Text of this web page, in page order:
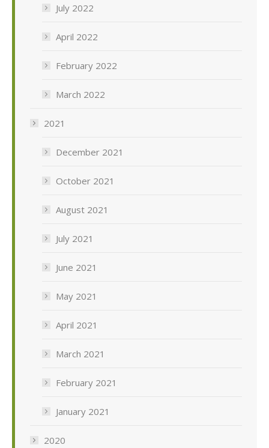
July 2022
April 2022
February 2022
March 2022
2021
December 2021
October 2021
August 2021
July 2021
June 2021
May 2021
April 2021
March 2021
February 2021
January 2021
2020